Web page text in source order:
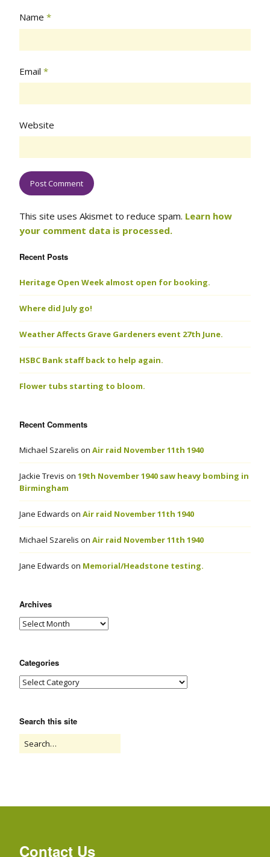
Name *
Email *
Website
This site uses Akismet to reduce spam. Learn how
your comment data is processed.
Recent Posts
Heritage Open Week almost open for booking.
Where did July go!
Weather Affects Grave Gardeners event 27th June.
HSBC Bank staff back to help again.
Flower tubs starting to bloom.
Recent Comments
Michael Szarelis on Air raid November 11th 1940
Jackie Trevis on 19th November 1940 saw heavy bombing in
Birmingham
Jane Edwards on Air raid November 11th 1940
Michael Szarelis on Air raid November 11th 1940
Jane Edwards on Memorial/Headstone testing.
Archives
Categories
Search this site
Contact Us